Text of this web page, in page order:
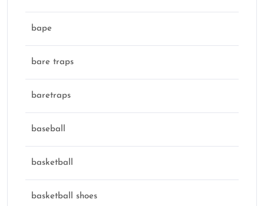
bape
bare traps
baretraps
baseball
basketball
basketball shoes